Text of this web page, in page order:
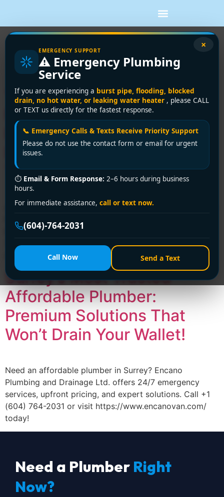
×
EMERGENCY SUPPORT
⚠️ Emergency Plumbing
Service
If you are experiencing a burst pipe, flooding, blocked
drain, no hot water, or leaking water heater , please CALL
or TEXT us directly for the fastest response.
📞 Emergency Calls & Texts Receive Priority Support
Please do not use the contact form or email for urgent
issues.
⏱ Email & Form Response: 2–6 hours during business
hours.
For immediate assistance, call or text now.
(604)-764-2031
Call Now Send a Text
Tag:residential
plumber
Your Go-To Affordable
Plumber in Vancouver:
Encano Plumbing and
Drainage Ltd. Saves You
Time & Money!”
ooking for an affordable plumber in Vancouver? Encano
Plumbing and Drainage Ltd. delivers top-quality,
budget-friendly plumbing solutions 24/7. Call +1 (604)
764-2031 or visit https://www.encanovan.com/ for fast,
reliable service!
Surrey’s Most Trusted
Affordable Plumber:
Premium Solutions That
Won’t Drain Your Wallet!
Need an affordable plumber in Surrey? Encano
Plumbing and Drainage Ltd. offers 24/7 emergency
services, upfront pricing, and expert solutions. Call +1
(604) 764-2031 or visit https://www.encanovan.com/
today!
Need a Plumber Right
Now?